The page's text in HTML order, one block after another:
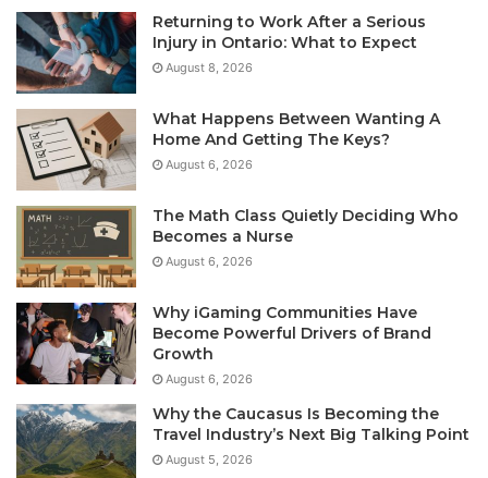
Returning to Work After a Serious
Injury in Ontario: What to Expect
August 8, 2026
What Happens Between Wanting A
Home And Getting The Keys?
August 6, 2026
The Math Class Quietly Deciding Who
Becomes a Nurse
August 6, 2026
Why iGaming Communities Have
Become Powerful Drivers of Brand
Growth
August 6, 2026
Why the Caucasus Is Becoming the
Travel Industry’s Next Big Talking Point
August 5, 2026